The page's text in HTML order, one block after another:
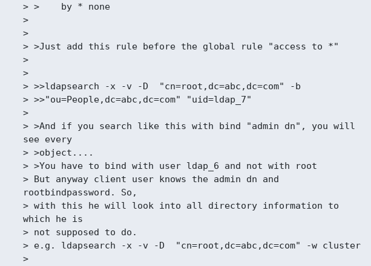
    > >    by * none
    >
    >
    > >Just add this rule before the global rule "access to *"
    >
    >
    > >>ldapsearch -x -v -D  "cn=root,dc=abc,dc=com" -b
    > >>"ou=People,dc=abc,dc=com" "uid=ldap_7"
    >
    > >And if you search like this with bind "admin dn", you will
    see every
    > >object....
    > >You have to bind with user ldap_6 and not with root
    > But anyway client user knows the admin dn and
    rootbindpassword. So,
    > with this he will look into all directory information to
    which he is
    > not supposed to do.
    > e.g. ldapsearch -x -v -D  "cn=root,dc=abc,dc=com" -w cluster
    >